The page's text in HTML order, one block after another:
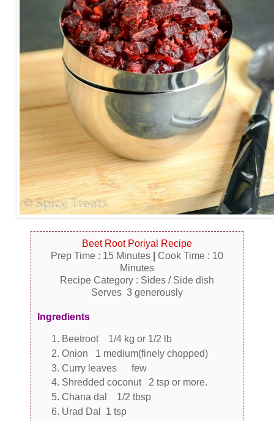
Beet Root Poriyal Recipe
Prep Time : 15 Minutes
Cook Time : 10
Minutes
Recipe Category : Sides / Side dish
Serves 3 generously
Ingredients
Beetroot 1/4 kg or 1/2 lb
Onion 1 medium(finely chopped)
Curry leaves few
Shredded coconut 2 tsp or more.
Chana dal 1/2 tbsp
Urad Dal 1 tsp